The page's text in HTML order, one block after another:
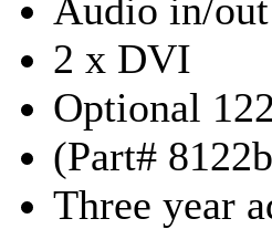
Audio in/out
2 x DVI
Optional
(Part#
Three year